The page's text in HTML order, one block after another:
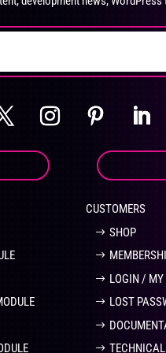
CUSTOMERS
SHOP
LOGIN /
LOST